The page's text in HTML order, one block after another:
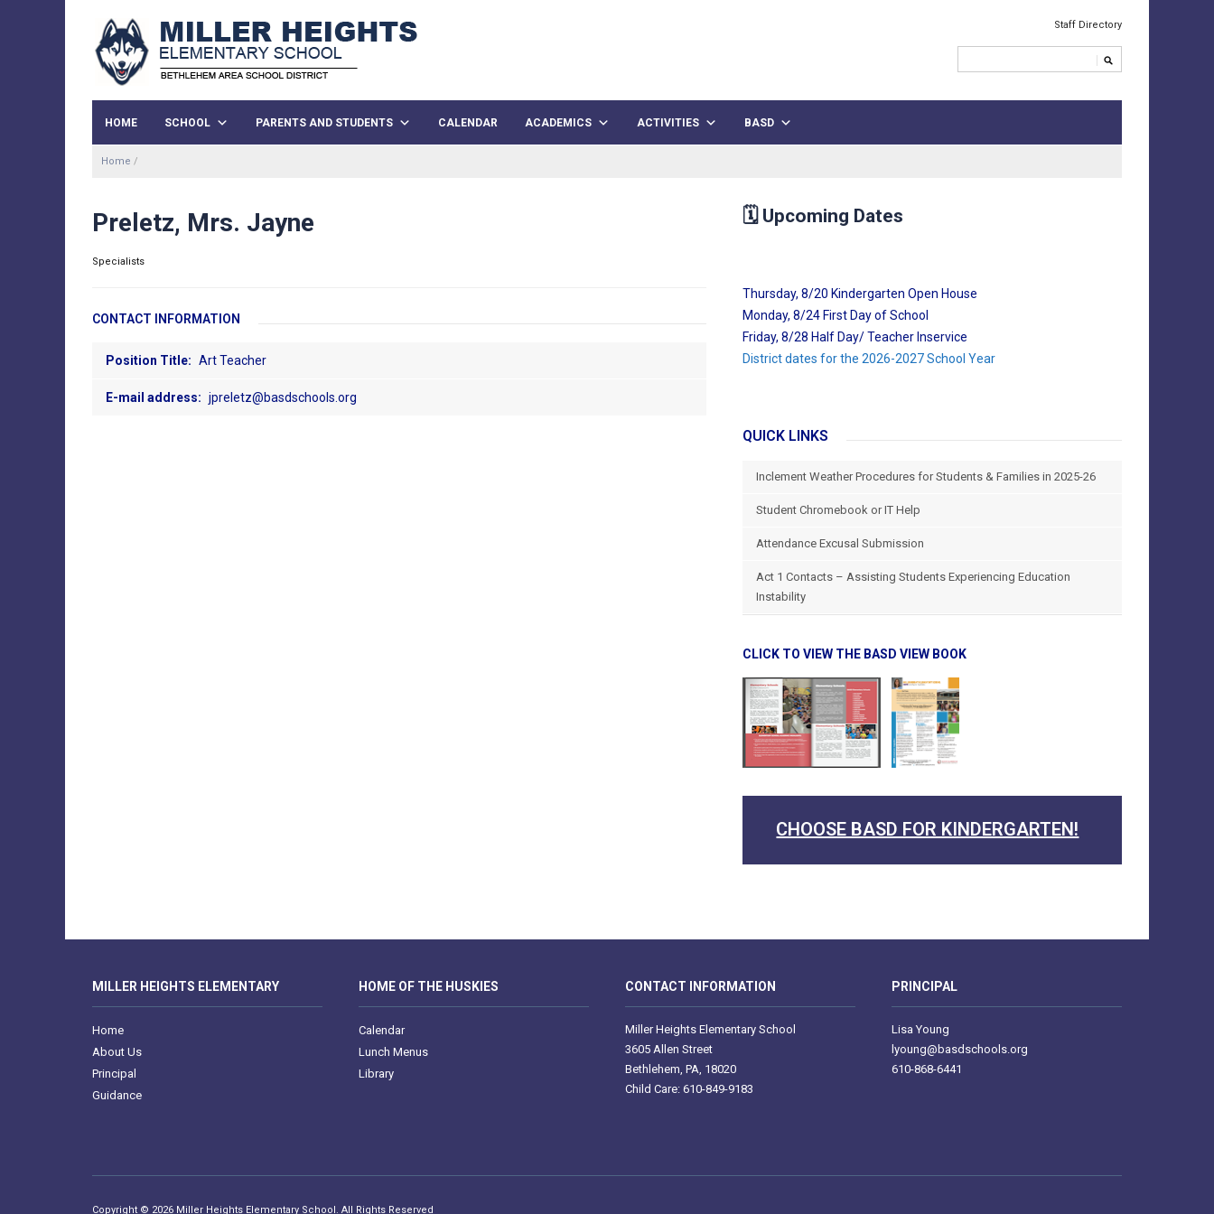
Staff Directory
HOME SCHOOL PARENTS AND STUDENTS CALENDAR ACADEMICS ACTIVITIES BASD
Home /
Preletz, Mrs. Jayne
Specialists
CONTACT INFORMATION
Position Title: Art Teacher
E-mail address: jpreletz@basdschools.org
🗓️ Upcoming Dates
Thursday, 8/20 Kindergarten Open House
Monday, 8/24 First Day of School
Friday, 8/28 Half Day/ Teacher Inservice
District dates for the 2026-2027 School Year
QUICK LINKS
Inclement Weather Procedures for Students & Families in 2025-26
Student Chromebook or IT Help
Attendance Excusal Submission
Act 1 Contacts – Assisting Students Experiencing Education
Instability
CLICK TO VIEW THE BASD VIEW BOOK
CHOOSE BASD FOR KINDERGARTEN!
MILLER HEIGHTS ELEMENTARY
Home
About Us
Principal
Guidance
HOME OF THE HUSKIES
Calendar
Lunch Menus
Library
CONTACT INFORMATION
Miller Heights Elementary School
3605 Allen Street
Bethlehem, PA, 18020
Child Care: 610-849-9183
PRINCIPAL
Lisa Young
lyoung@basdschools.org
610-868-6441
Copyright © 2026 Miller Heights Elementary School. All Rights Reserved